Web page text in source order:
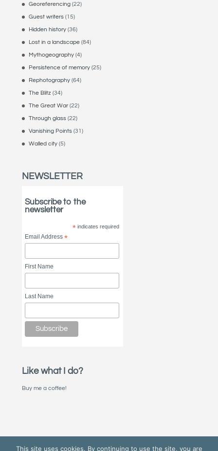
Georeferencing(22)
Guest writers(15)
Hidden history(36)
Lost in a landscape(84)
Mythogeography(4)
Persistence of memory(25)
Rephotography(64)
The Blitz (34)
The Great War(22)
Through glass(22)
Vanishing Points(31)
Walled city(5)
NEWSLETTER
Subscribe to the
newsletter
*indicates required
Email Address*
First Name
Last Name
Like what I do?
Buy me a coffee!
This site uses cookies. By continuing to use the site, you are